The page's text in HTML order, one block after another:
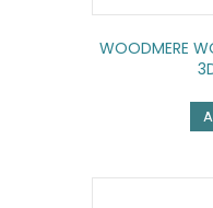
WOODMERE